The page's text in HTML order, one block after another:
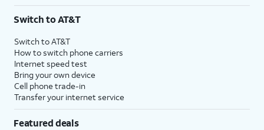
Switch to AT&T
Switch to AT&T
How to switch phone carriers
Internet speed test
Bring your own device
Cell phone trade-in
Transfer your internet service
Featured deals